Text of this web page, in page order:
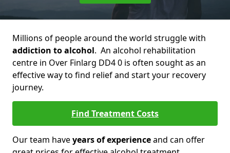
Millions of people around the world struggle with
addiction to alcohol. An alcohol rehabilitation
centre in Over Finlarg DD4 0 is often sought as an
effective way to find relief and start your recovery
journey.
Find Treatment Costs
Our team haveyears of experienceand can offer